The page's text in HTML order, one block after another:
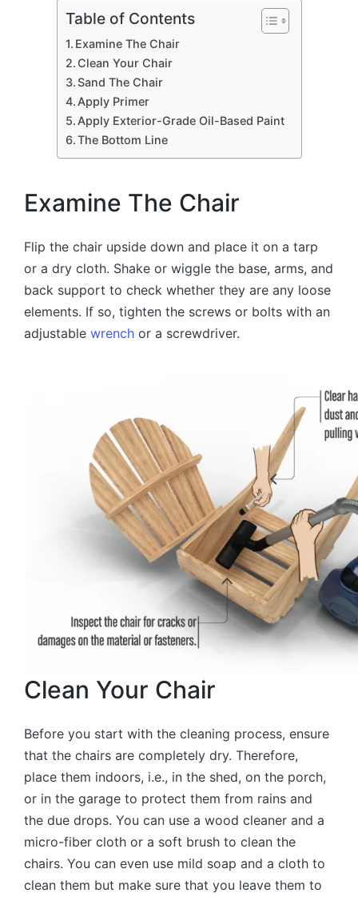
Table of Contents
Examine The Chair
Clean Your Chair
Sand The Chair
Apply Primer
Apply Exterior-Grade Oil-Based Paint
The Bottom Line
Examine The Chair
Flip the chair upside down and place it on a tarp
or a dry cloth. Shake or wiggle the base, arms, and
back support to check whether they are any loose
elements. If so, tighten the screws or bolts with an
adjustable wrench or a screwdriver.
Clean Your Chair
Before you start with the cleaning process, ensure
that the chairs are completely dry. Therefore,
place them indoors, i.e., in the shed, on the porch,
or in the garage to protect them from rains and
the due drops. You can use a wood cleaner and a
micro-fiber cloth or a soft brush to clean the
chairs. You can even use mild soap and a cloth to
clean them but make sure that you leave them to